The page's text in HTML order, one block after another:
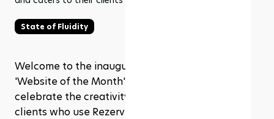
State of Fluidity
Welcome to the inaugural edition of Rezerv’s
'Website of the Month' series! Where we
celebrate the creativity and innovation of our
clients who use Rezerv’s